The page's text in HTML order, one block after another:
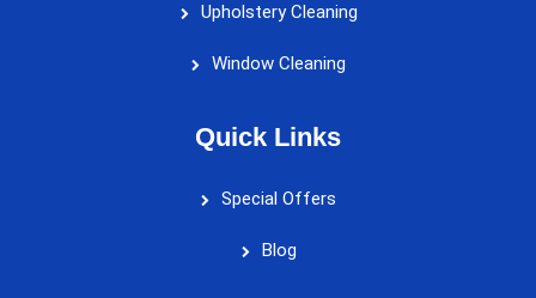
Upholstery Cleaning
Window Cleaning
Quick Links
Special Offers
Blog